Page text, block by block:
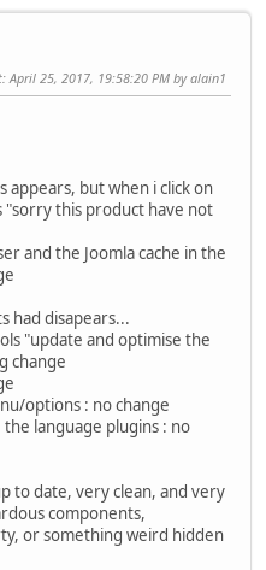
: April 25, 2017, 19:58:20 PM by alain1
but when i click on
"sorry this product have not
and the Joomla cache in the
had disapears...
"update and optimise the
change
options : no change
language plugins : no
to date, very clean, and very
components,
or something weird hidden